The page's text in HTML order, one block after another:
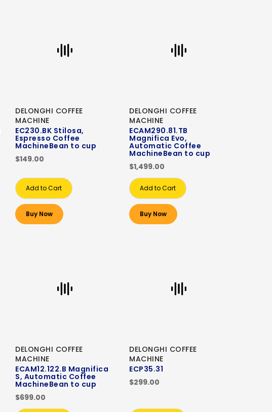
DELONGHI COFFEE
MACHINE
EC230.BK Stilosa,
Espresso Coffee
MachineBean to cup
$149.00
Add to Cart
Buy Now
DELONGHI COFFEE
MACHINE
ECAM290.81.TB
Magnifica Evo,
Automatic Coffee
MachineBean to cup
$1,499.00
Add to Cart
Buy Now
DELONGHI COFFEE
MACHINE
ECAM12.122.B Magnifica
S, Automatic Coffee
MachineBean to cup
$699.00
DELONGHI COFFEE
MACHINE
ECP35.31
$299.00